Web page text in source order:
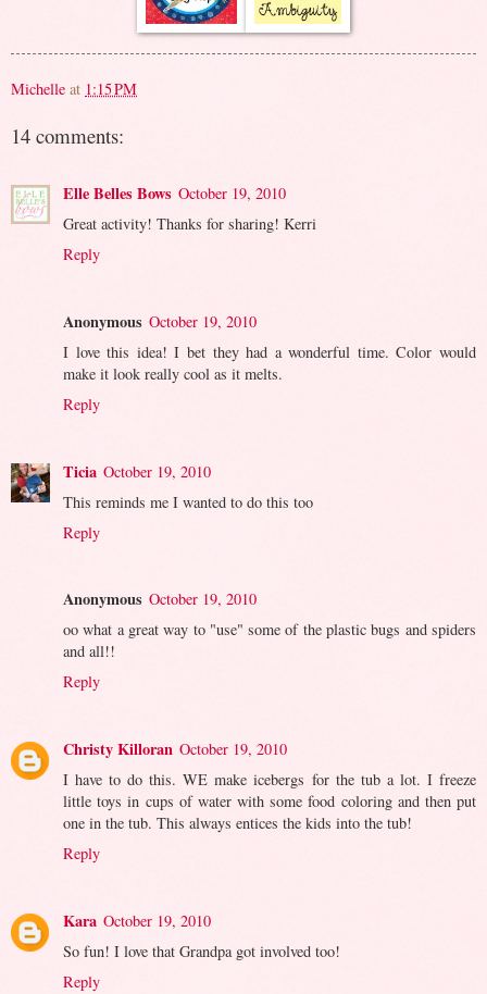
Michelle at 1:15 PM
14 comments:
Elle Belles Bows October 19, 2010
Great activity! Thanks for sharing! Kerri
Reply
Anonymous October 19, 2010
I love this idea! I bet they had a wonderful time. Color would
make it look really cool as it melts.
Reply
Ticia October 19, 2010
This reminds me I wanted to do this too
Reply
Anonymous October 19, 2010
oo what a great way to "use" some of the plastic bugs and spiders
and all!!
Reply
Christy Killoran October 19, 2010
I have to do this. WE make icebergs for the tub a lot. I freeze
little toys in cups of water with some food coloring and then put
one in the tub. This always entices the kids into the tub!
Reply
Kara October 19, 2010
So fun! I love that Grandpa got involved too!
Reply